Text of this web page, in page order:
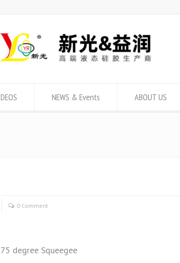
NEWS & Events ABOUT US
0 Comment
degree Squeegee